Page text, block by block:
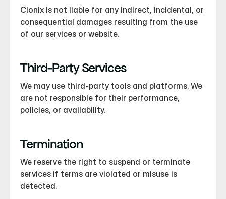
Clonix is not liable for any indirect, incidental, or
consequential damages resulting from the use
of our services or website.
Third-Party Services
We may use third-party tools and platforms. We
are not responsible for their performance,
policies, or availability.
Termination
We reserve the right to suspend or terminate
services if terms are violated or misuse is
detected.